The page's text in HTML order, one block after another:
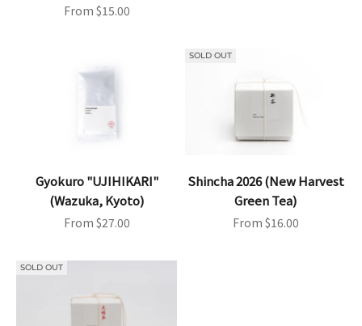
Sale price
From $15.00
Gyokuro "UJIHIKARI"
(Wazuka, Kyoto)
Sale price
From $27.00
SOLD OUT
Shincha 2026 (New Harvest
Green Tea)
Sale price
From $16.00
SOLD OUT